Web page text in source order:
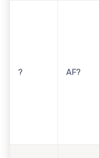
? AF?